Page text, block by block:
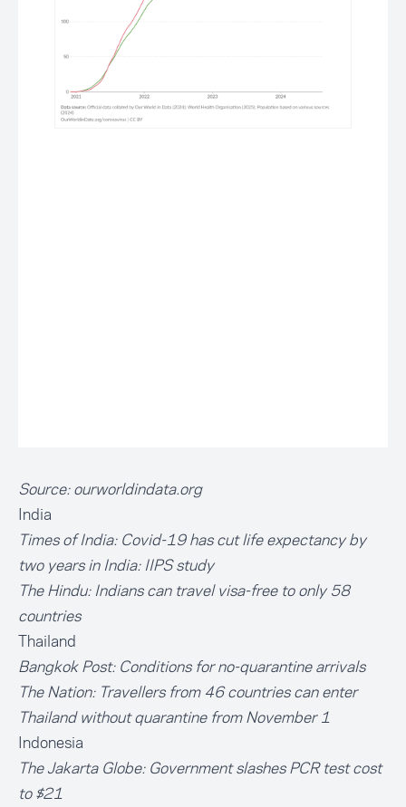
Source:ourworldindata.org
India
Times of India: Covid-19 has cut life expectancy by
two years in India: IIPS study
The Hindu: Indians can travel visa-free to only 58
countries
Thailand
Bangkok Post: Conditions for no-quarantine arrivals
The Nation: Travellers from 46 countries can enter
Thailand without quarantine from November 1
Indonesia
The Jakarta Globe: Government slashes PCR test cost
to $21